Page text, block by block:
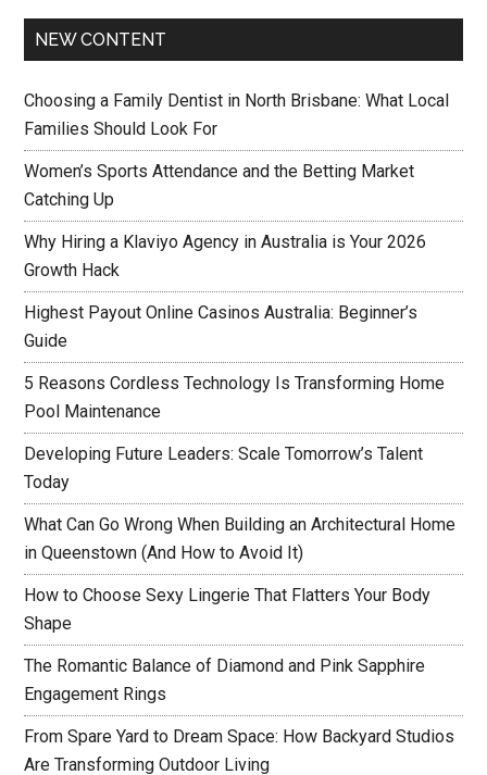
NEW CONTENT
Choosing a Family Dentist in North Brisbane: What Local
Families Should Look For
Women’s Sports Attendance and the Betting Market
Catching Up
Why Hiring a Klaviyo Agency in Australia is Your 2026
Growth Hack
Highest Payout Online Casinos Australia: Beginner’s
Guide
5 Reasons Cordless Technology Is Transforming Home
Pool Maintenance
Developing Future Leaders: Scale Tomorrow’s Talent
Today
What Can Go Wrong When Building an Architectural Home
in Queenstown (And How to Avoid It)
How to Choose Sexy Lingerie That Flatters Your Body
Shape
The Romantic Balance of Diamond and Pink Sapphire
Engagement Rings
From Spare Yard to Dream Space: How Backyard Studios
Are Transforming Outdoor Living